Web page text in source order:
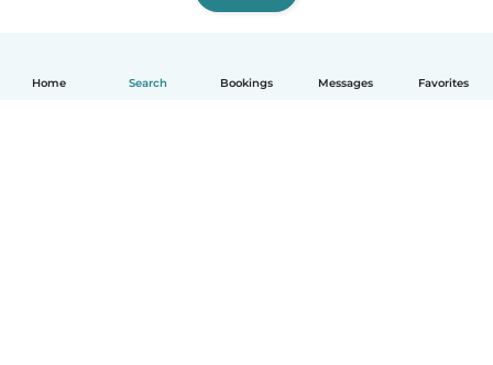
Home Search Bookings Messages Favorites